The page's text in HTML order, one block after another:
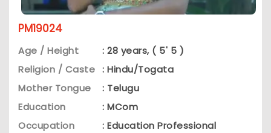
PM19024
Age / Height
: 28 years, ( 5' 5 )
Religion / Caste : Hindu/Togata
Mother Tongue
: Telugu
Education
: MCom
Occupation
: Education Professional